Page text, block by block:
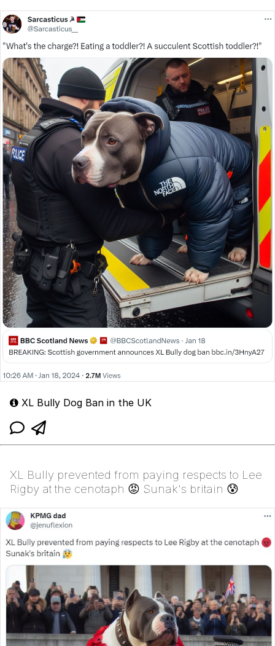
XL Bully Dog Ban in the UK
XL Bully prevented from paying respects to Lee
Rigby at the cenotaph 😡 Sunak's britain 😰